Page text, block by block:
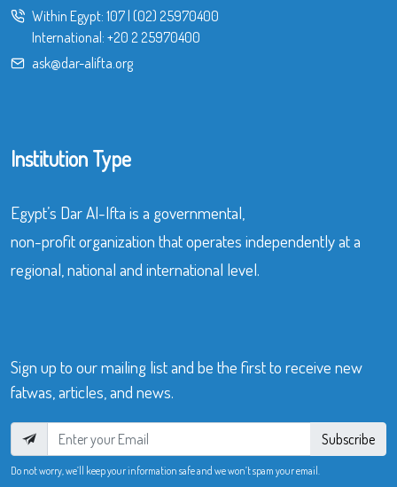
Within Egypt: 107| (02) 25970400
International: +20 2 25970400
ask@dar-alifta.org
Institution Type
Egypt’s Dar Al-Ifta is a governmental,
non-profit organization that operates independently at a
regional, national and international level.
Sign up to our mailing list and be the first to receive new
fatwas, articles, and news.
Subscribe
Do not worry, we’ll keep your information safe and we won’t spam your email.